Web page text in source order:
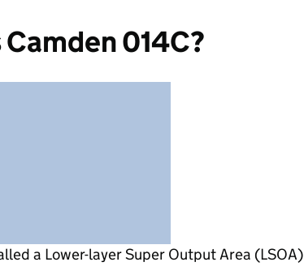
014C?
a Lower-layer Super Output Area (LSOA)